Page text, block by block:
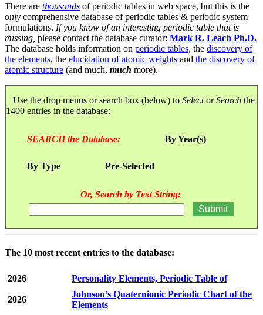
There are thousands of periodic tables in web space, but this is the
only comprehensive database of periodic tables & periodic system
formulations. If you know of an interesting periodic table that is
missing, please contact the database curator: Mark R. Leach Ph.D.
The database holds information on periodic tables, the discovery of
the elements, the elucidation of atomic weights and the discovery of
atomic structure (and much, much more).
Use the drop menus or search box (below) to SelectorSearch the
1400 entries in the database:
SEARCH the Database: By Year(s)
By Type Pre-Selected
Or, Search by Text String:
The 10 most recent entries to the database:
2026 Personality Elements, Periodic Table of
2026
Johnson’s Quaternionic Periodic Chart of the
Elements